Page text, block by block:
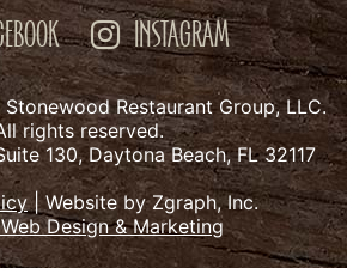
INSTAGRAM
Restaurant Group, LLC.
rights reserved.
130, Daytona Beach, FL 32117
| Website by Zgraph, Inc.
Design & Marketing